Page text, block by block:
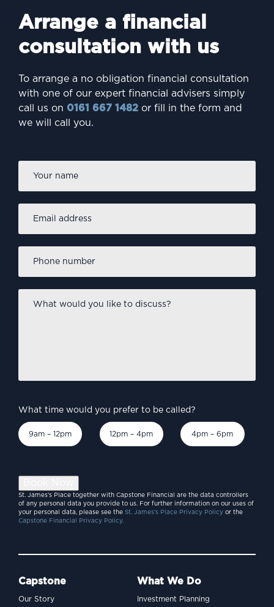
Arrange a financial
consultation with us
To arrange a no obligation financial consultation
with one of our expert financial advisers simply
call us on 0161 667 1482 or fill in the form and
we will call you.
address *
number
*
would
What time would you prefer to be called?
9am – 12pm 12pm – 4pm 4pm – 6pm
St. James’s Place together with Capstone Financial are the data controllers
of any personal data you provide to us. For further information on our uses of
your personal data, please see the St. James’s Place Privacy Policy or the
Capstone Financial Privacy Policy.
Capstone
Our Story
What We Do
Investment Planning